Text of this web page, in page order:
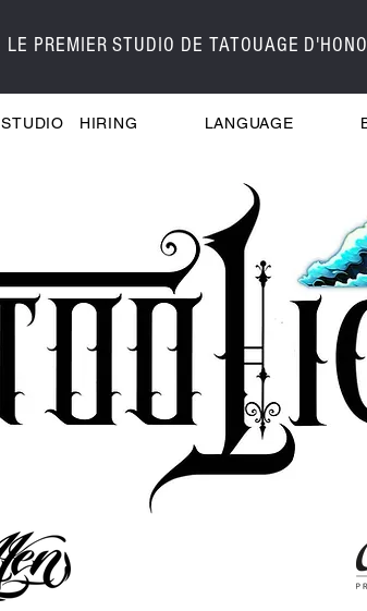
LE PREMIER STUDIO DE TATOUAGE
STUDIO HIRING LANGUAGE